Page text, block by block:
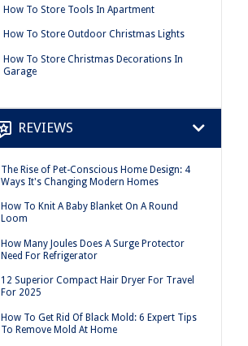
How To Store Tools In Apartment
How To Store Outdoor Christmas Lights
How To Store Christmas Decorations In
Garage
REVIEWS
The Rise of Pet-Conscious Home Design: 4
Ways It's Changing Modern Homes
How To Knit A Baby Blanket On A Round
Loom
How Many Joules Does A Surge Protector
Need For Refrigerator
12 Superior Compact Hair Dryer For Travel
For 2025
How To Get Rid Of Black Mold: 6 Expert Tips
To Remove Mold At Home